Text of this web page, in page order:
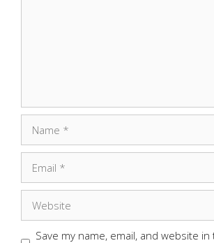
Save my name, email, and website